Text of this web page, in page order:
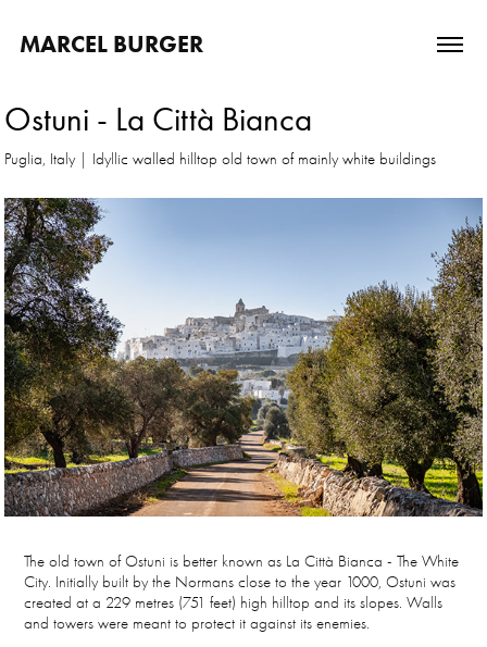
MARCEL BURGER
Ostuni - La Città Bianca
Puglia, Italy | Idyllic walled hilltop old town of mainly white buildings
The old town of Ostuni is better known as La Città Bianca - The White
City. Initially built by the Normans close to the year 1000, Ostuni was
created at a 229 metres (751 feet) high hilltop and its slopes. Walls
and towers were meant to protect it against its enemies.